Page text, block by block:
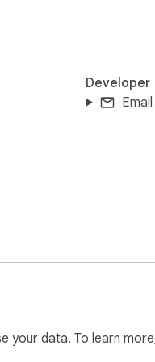
voice generator.
free.
grade to audio.
content.
Developer
Email
data. To learn